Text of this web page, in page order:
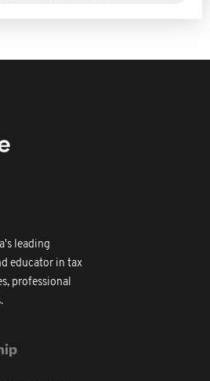
leading
educator in tax
professional